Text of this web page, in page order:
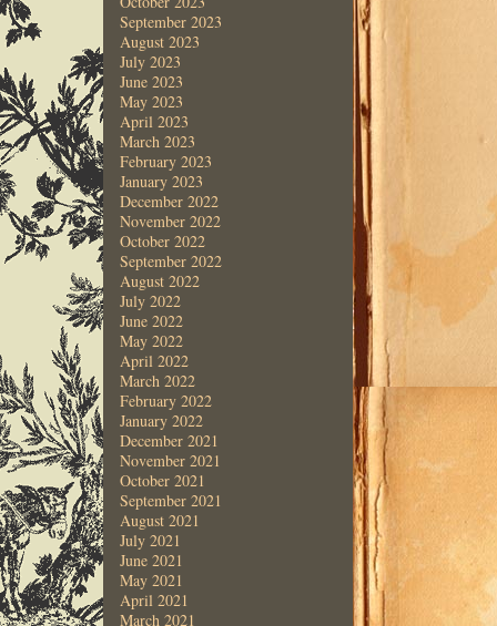
September 2023
August 2023
July 2023
June 2023
May 2023
April 2023
March 2023
February 2023
January 2023
December 2022
November 2022
October 2022
September 2022
August 2022
July 2022
June 2022
May 2022
April 2022
March 2022
February 2022
January 2022
December 2021
November 2021
October 2021
September 2021
August 2021
July 2021
June 2021
May 2021
April 2021
March 2021